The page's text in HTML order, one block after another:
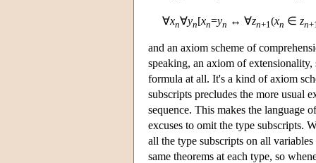
∀xn∀yn[xn=yn ↔ ∀zn+1 (xn ∈ zn
and an axiom scheme of
speaking, an axiom of
formula at all. It's a kind of axiom
subscripts precludes the more usual
sequence. This makes the language
excuses to omit the type subscripts.
all the type subscripts on all
same theorems at each type, so